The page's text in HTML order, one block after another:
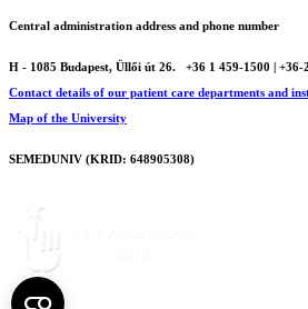
Central administration address and phone number
H - 1085 Budapest, Üllői út 26.
+36 1 459-1500 | +36-
Contact details of our patient care departments and
Map of the University
SEMEDUNIV (KRID: 648905308)